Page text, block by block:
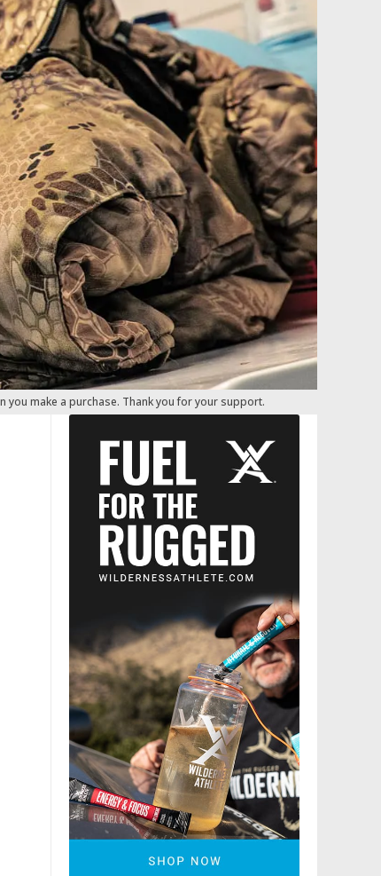
you make a purchase. Thank you for your support.